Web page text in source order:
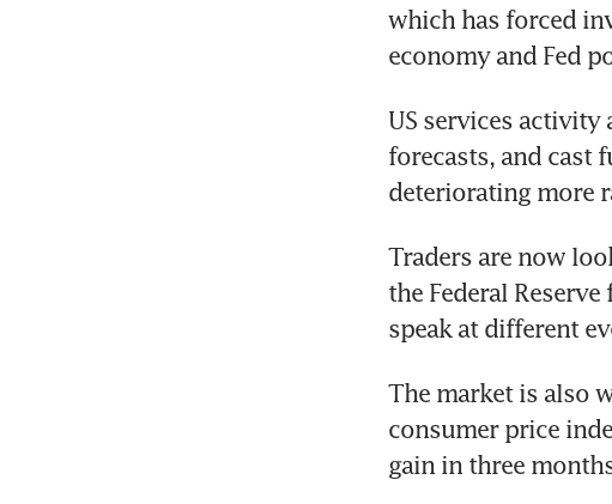
which has forced
economy and Fed
US services activity
forecasts, and cast
deteriorating more
Traders are now
the Federal
speak at different
The market is also
consumer price
gain in three